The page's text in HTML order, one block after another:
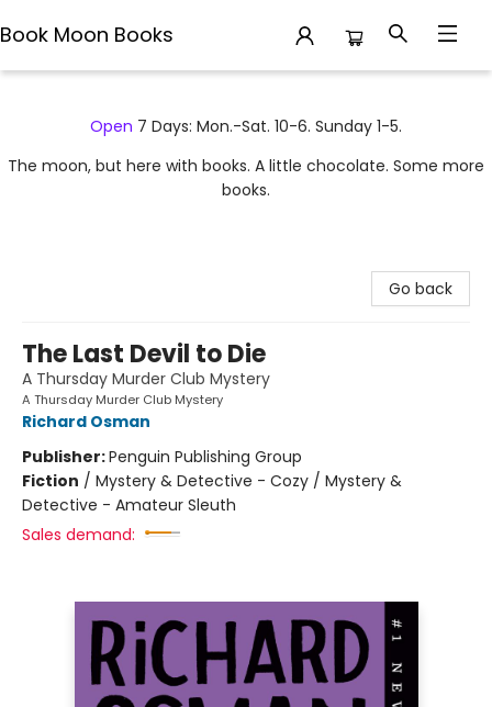
Book Moon Books
Open 7 Days: Mon.-Sat. 10-6. Sunday 1-5.
The moon, but here with books. A little chocolate. Some more
books.
Go back
The Last Devil to Die
A Thursday Murder Club Mystery
A Thursday Murder Club Mystery
Richard Osman
Publisher:Penguin Publishing Group
Fiction / Mystery & Detective - Cozy / Mystery &
Detective - Amateur Sleuth
Sales demand: